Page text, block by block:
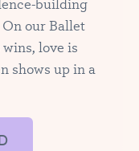
our Ballet
love is
shows up in a